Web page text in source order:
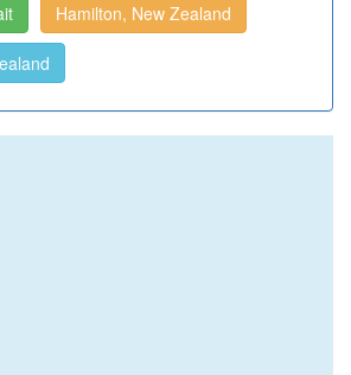
Hamilton, New Zealand